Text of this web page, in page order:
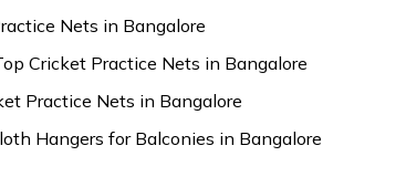
Nets in Bangalore
Cricket Practice Nets in Bangalore
Practice Nets in Bangalore
Hangers for Balconies in Bangalore